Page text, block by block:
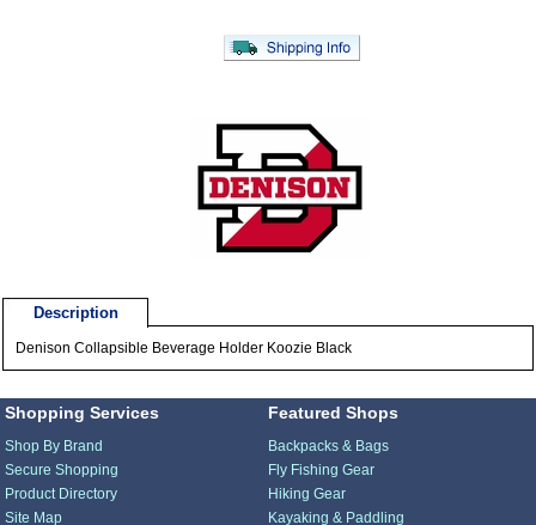
Description
Denison Collapsible Beverage Holder Koozie Black
Shopping Services
Shop By Brand
Secure Shopping
Product Directory
Site Map
Featured Shops
Backpacks & Bags
Fly Fishing Gear
Hiking Gear
Kayaking & Paddling